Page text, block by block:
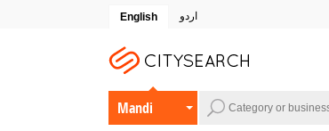
English اردو
Mandi